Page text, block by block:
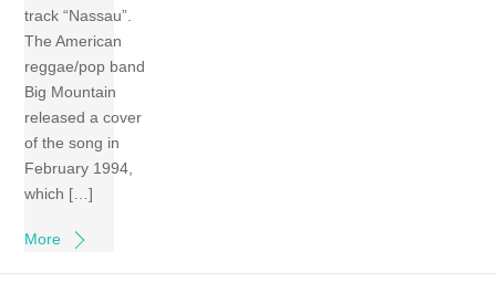
track “Nassau”.
The American
reggae/pop band
Big Mountain
released a cover
of the song in
February 1994,
which […]
More